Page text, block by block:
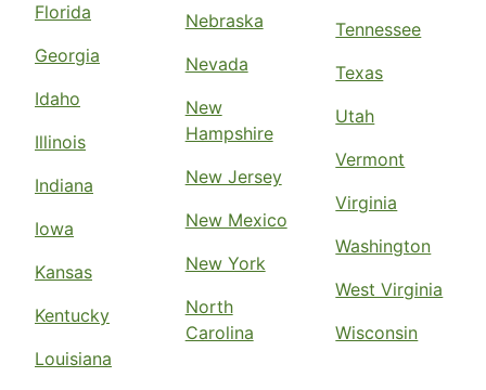
Florida
Georgia
Idaho
Illinois
Indiana
Iowa
Kansas
Kentucky
Louisiana
Nebraska
Nevada
New
Hampshire
New Jersey
New Mexico
New York
North
Carolina
Tennessee
Texas
Utah
Vermont
Virginia
Washington
West Virginia
Wisconsin